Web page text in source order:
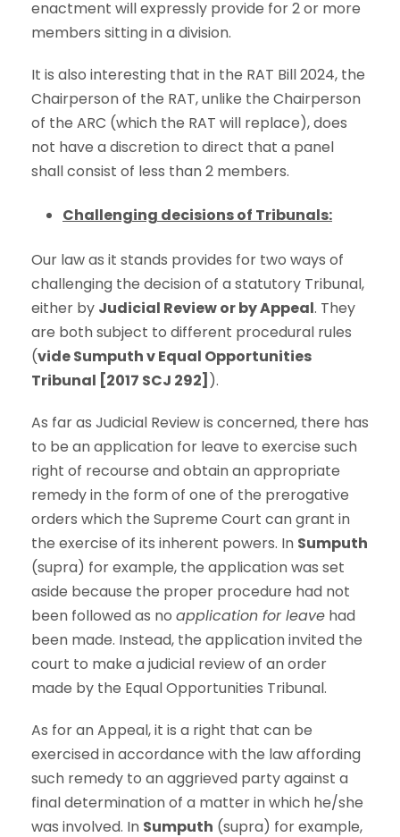
enactment will expressly provide for 2 or more
members sitting in a division.
It is also interesting that in the RAT Bill 2024, the
Chairperson of the RAT, unlike the Chairperson
of the ARC (which the RAT will replace), does
not have a discretion to direct that a panel
shall consist of less than 2 members.
Challenging decisions of Tribunals:
Our law as it stands provides for two ways of
challenging the decision of a statutory Tribunal,
either by Judicial Review or by Appeal. They
are both subject to different procedural rules
(vide Sumputh v Equal Opportunities
Tribunal [2017 SCJ 292] ).
As far as Judicial Review is concerned, there has
to be an application for leave to exercise such
right of recourse and obtain an appropriate
remedy in the form of one of the prerogative
orders which the Supreme Court can grant in
the exercise of its inherent powers. In Sumputh
(supra) for example, the application was set
aside because the proper procedure had not
been followed as no application for leave had
been made. Instead, the application invited the
court to make a judicial review of an order
made by the Equal Opportunities Tribunal.
As for an Appeal, it is a right that can be
exercised in accordance with the law affording
such remedy to an aggrieved party against a
final determination of a matter in which he/she
was involved. In Sumputh (supra) for example,